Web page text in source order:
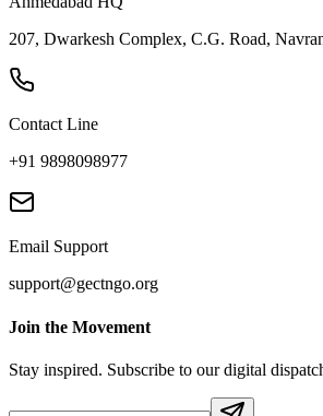
207, Dwarkesh Complex, C.G. Road,
Contact Line
+91 9898098977
Email Support
support@gectngo.org
Join the Movement
Stay inspired. Subscribe to our digital